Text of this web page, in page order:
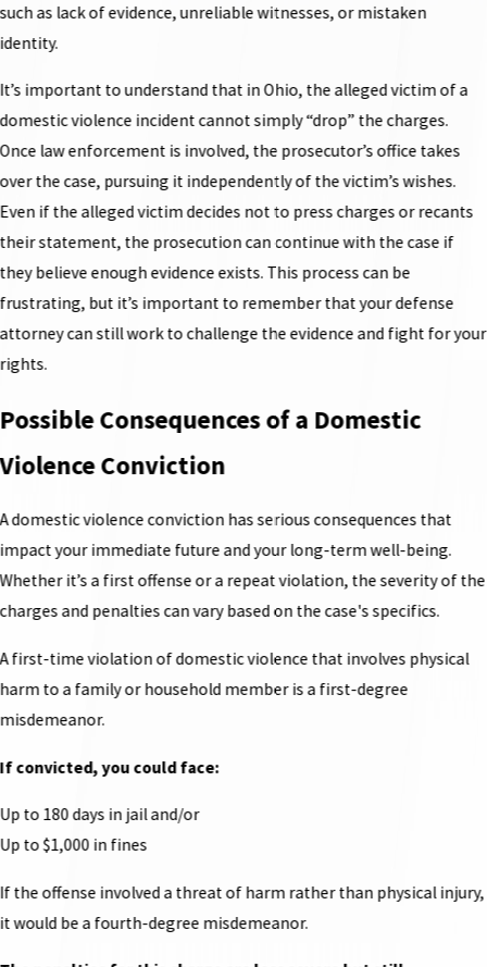
such as lack of evidence, unreliable witnesses, or mistaken
identity.
It’s important to understand that in Ohio, the alleged victim of a
domestic violence incident cannot simply “drop” the charges.
Once law enforcement is involved, the prosecutor’s office takes
over the case, pursuing it independently of the victim’s wishes.
Even if the alleged victim decides not to press charges or recants
their statement, the prosecution can continue with the case if
they believe enough evidence exists. This process can be
frustrating, but it’s important to remember that your defense
attorney can still work to challenge the evidence and fight for your
rights.
Possible Consequences of a Domestic
Violence Conviction
A domestic violence conviction has serious consequences that
impact your immediate future and your long-term well-being.
Whether it’s a first offense or a repeat violation, the severity of the
charges and penalties can vary based on the case's specifics.
A first-time violation of domestic violence that involves physical
harm to a family or household member is a first-degree
misdemeanor.
If convicted, you could face:
Up to 180 days in jail and/or
Up to $1,000 in fines
If the offense involved a threat of harm rather than physical injury,
it would be a fourth-degree misdemeanor.